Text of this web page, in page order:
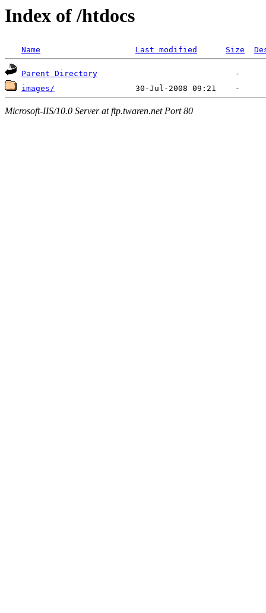
Index of /htdocs
Name Last modified Size
Parent Directory
images/
Microsoft-IIS/10.0 Server at ftp.twaren.net Port 80